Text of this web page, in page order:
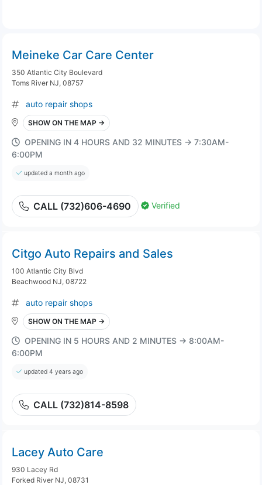
Meineke Car Care Center
350 Atlantic City Boulevard
Toms River NJ, 08757
auto repair shops
SHOW ON THE MAP →
OPENING IN 4 HOURS AND 32 MINUTES → 7:30AM-
6:00PM
updated a month ago
CALL (732)606-4690 Verified
Citgo Auto Repairs and Sales
100 Atlantic City Blvd
Beachwood NJ, 08722
auto repair shops
SHOW ON THE MAP →
OPENING IN 5 HOURS AND 2 MINUTES → 8:00AM-
6:00PM
updated 4 years ago
CALL (732)814-8598
Lacey Auto Care
930 Lacey Rd
Forked River NJ, 08731